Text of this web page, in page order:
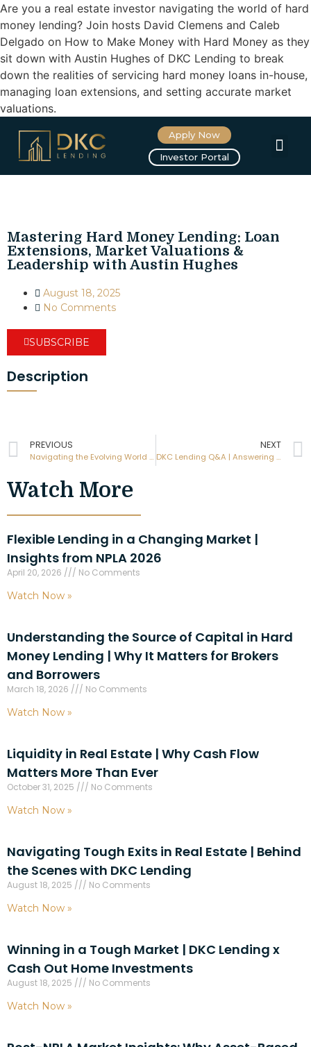
Are you a real estate investor navigating the world of hard
money lending? Join hosts David Clemens and Caleb
Delgado on How to Make Money with Hard Money as they
sit down with Austin Hughes of DKC Lending to break
down the realities of servicing hard money loans in-house,
managing loan extensions, and setting accurate market
valuations.
Apply Now
Investor Portal
Mastering Hard Money Lending: Loan
Extensions, Market Valuations &
Leadership with Austin Hughes
August 18, 2025
No Comments
SUBSCRIBE
Description
PREVIOUS
Navigating the Evolving World of Hard Money Lending with Mike Jones, from Elite Cash Buyers
NEXT
DKC Lending Q&A | Answering Your Top Questions
Watch More
Flexible Lending in a Changing Market |
Insights from NPLA 2026
April 20, 2026 No Comments
Watch Now »
Understanding the Source of Capital in Hard
Money Lending | Why It Matters for Brokers
and Borrowers
March 18, 2026 No Comments
Watch Now »
Liquidity in Real Estate | Why Cash Flow
Matters More Than Ever
October 31, 2025 No Comments
Watch Now »
Navigating Tough Exits in Real Estate | Behind
the Scenes with DKC Lending
August 18, 2025 No Comments
Watch Now »
Winning in a Tough Market | DKC Lending x
Cash Out Home Investments
August 18, 2025 No Comments
Watch Now »